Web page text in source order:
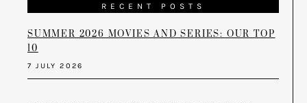
RECENT POSTS
SUMMER 2026 MOVIES AND SERIES: OUR TOP
10
7 JULY 2026